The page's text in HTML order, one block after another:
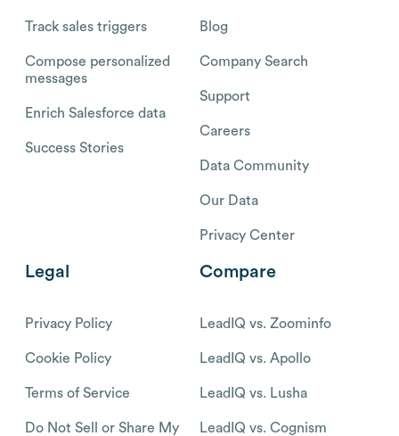
Track sales triggers
Compose personalized
messages
Enrich Salesforce data
Success Stories
Blog
Company Search
Support
Careers
Data Community
Our Data
Privacy Center
Legal
Privacy Policy
Cookie Policy
Terms of Service
Do Not Sell or Share My
Compare
LeadIQ vs. Zoominfo
LeadIQ vs. Apollo
LeadIQ vs. Lusha
LeadIQ vs. Cognism